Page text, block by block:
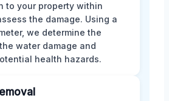
to your property within
the damage. Using a
we determine the
water damage and
health hazards.